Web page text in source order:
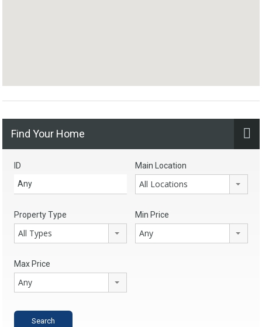
Find Your Home
ID Main Location
All Locations
Property Type
All Types
Min Price
Any
Max Price
Any